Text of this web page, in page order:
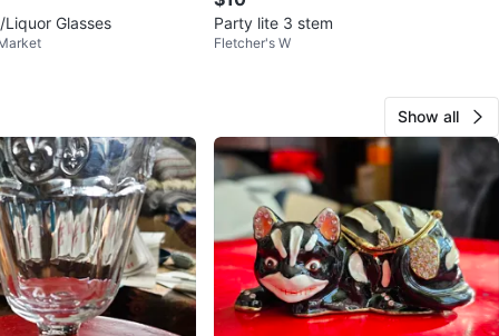
Glasses Party lite 3 stem
Fletcher's W
Show all